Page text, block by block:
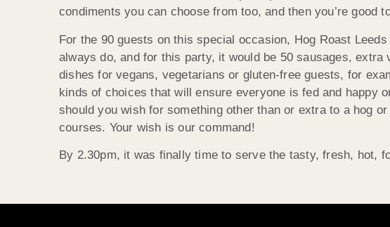
condiments you can choose from too, and then you’re good
For the 90 guests on this special occasion, Hog Roast
always do, and for this party, it would be 50 sausages,
dishes for vegans, vegetarians or gluten-free guests, for
kinds of choices that will ensure everyone is fed and happy
should you wish for something other than or extra to a hog
courses. Your wish is our command!
By 2.30pm, it was finally time to serve the tasty, fresh, hot,